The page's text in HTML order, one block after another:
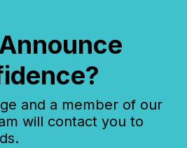
and a member of our
will contact you to